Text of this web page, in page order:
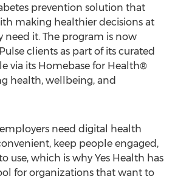
prevention solution that
making healthier decisions at
need it. The program is now
clients as part of its curated
via its Homebase for Health®
health, wellbeing, and
need digital health
keep people engaged,
use, which is why Yes Health has
for organizations that want to